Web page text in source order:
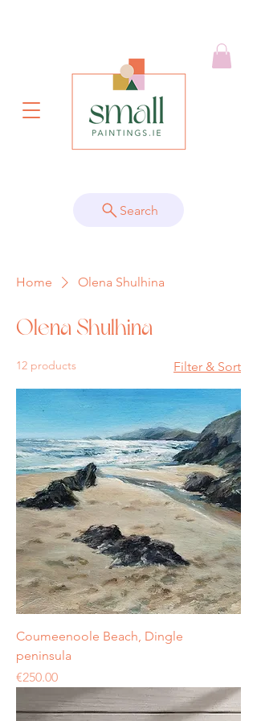
Search
Home Olena Shulhina
Olena Shulhina
12 products Filter & Sort
Coumeenoole Beach, Dingle
peninsula
Price
€250.00